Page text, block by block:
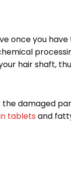
once you
hair shaft,
the damaged
tablets and